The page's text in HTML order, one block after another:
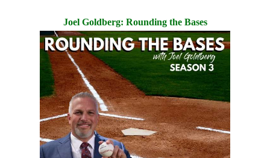
Joel Goldberg: Rounding the Bases